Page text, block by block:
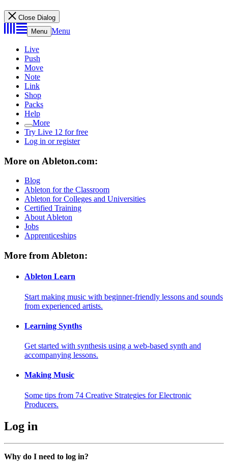
Close Dialog
Menu Menu
Live
Push
Move
Note
Link
Shop
Packs
Help
More
Try Live 12 for free
Log in or register
More on Ableton.com:
Blog
Ableton for the Classroom
Ableton for Colleges and Universities
Certified Training
About Ableton
Jobs
Apprenticeships
More from Ableton:
Ableton Learn
Start making music with beginner-friendly lessons and sounds
from experienced artists.
Learning Synths
Get started with synthesis using a web-based synth and
accompanying lessons.
Making Music
Some tips from 74 Creative Strategies for Electronic
Producers.
Log in
Why do I need to log in?